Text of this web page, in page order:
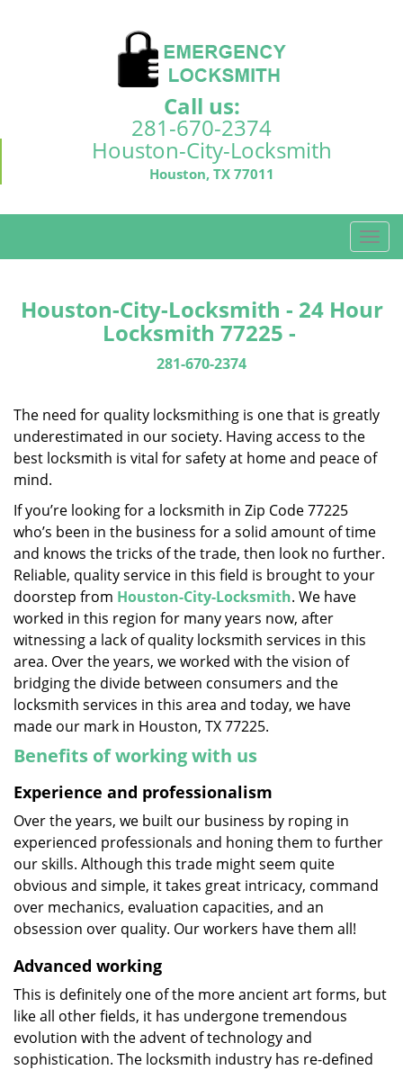
Call us:
281-670-2374
Houston-City-Locksmith
Houston, TX 77011
T
o
l
i
a
n
Houston-City-Locksmith - 24 Hour
Locksmith 77225 -
281-670-2374
The need for quality locksmithing is one that is greatly
underestimated in our society. Having access to the
best locksmith is vital for safety at home and peace of
mind.
If you’re looking for a locksmith in Zip Code 77225
who’s been in the business for a solid amount of time
and knows the tricks of the trade, then look no further.
Reliable, quality service in this field is brought to your
doorstep from Houston-City-Locksmith. We have
worked in this region for many years now, after
witnessing a lack of quality locksmith services in this
area. Over the years, we worked with the vision of
bridging the divide between consumers and the
locksmith services in this area and today, we have
made our mark in Houston, TX 77225.
Benefits of working with us
Experience and professionalism
Over the years, we built our business by roping in
experienced professionals and honing them to further
our skills. Although this trade might seem quite
obvious and simple, it takes great intricacy, command
over mechanics, evaluation capacities, and an
obsession over quality. Our workers have them all!
Advanced working
This is definitely one of the more ancient art forms, but
like all other fields, it has undergone tremendous
evolution with the advent of technology and
sophistication. The locksmith industry has re-defined